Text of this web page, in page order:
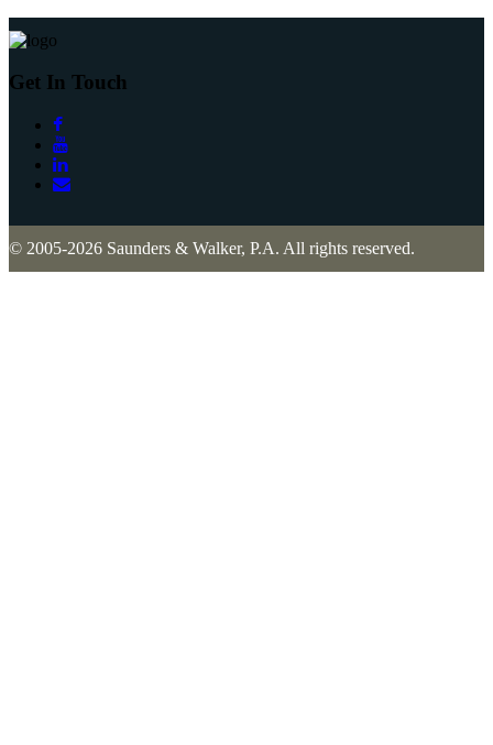
Get In Touch
© 2005-2026 Saunders & Walker, P.A. All rights reserved.